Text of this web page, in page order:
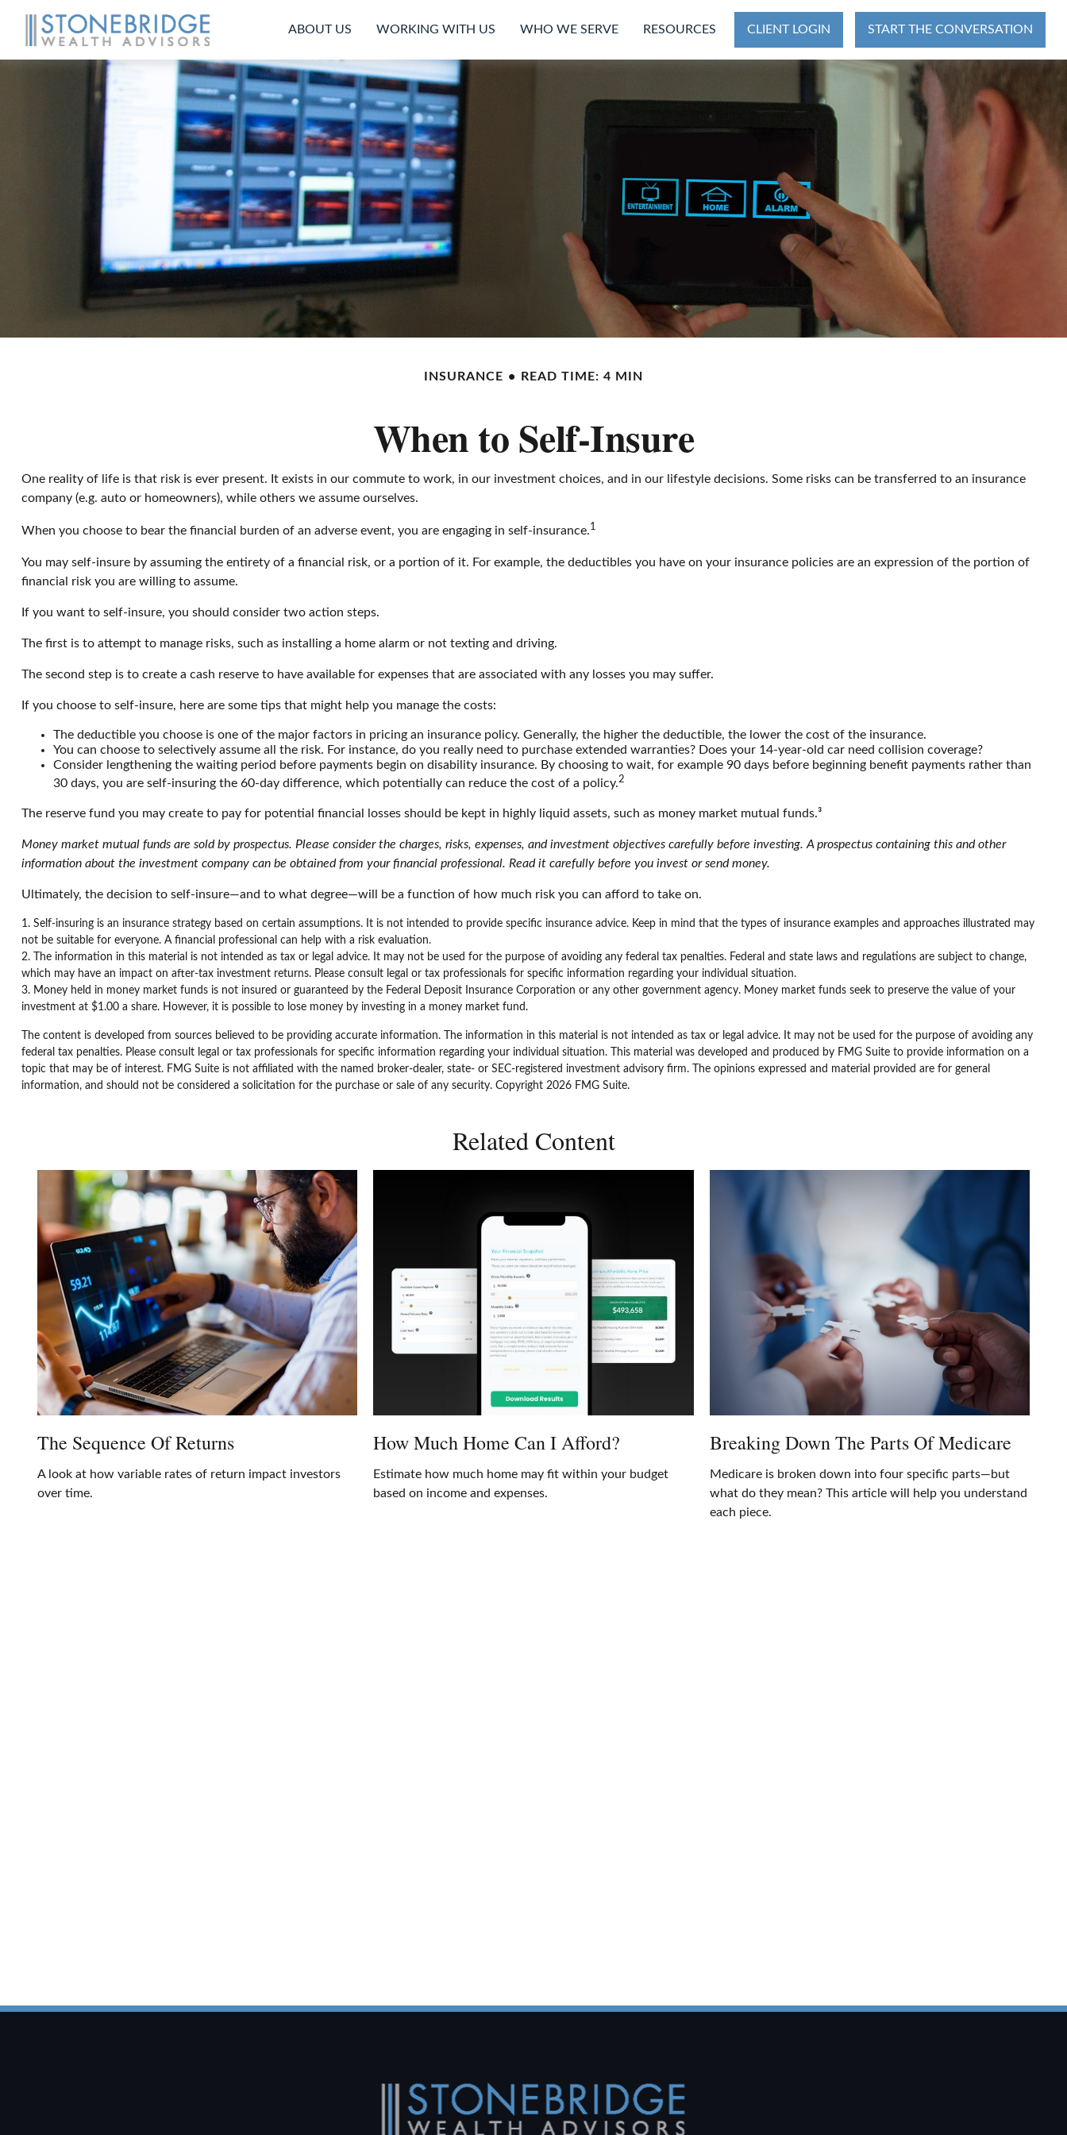
ABOUT US WORKING WITH US WHO WE SERVE RESOURCES CLIENT LOGIN START THE CONVERSATION
INSURANCE READ TIME: 4 MIN
When to Self-Insure
One reality of life is that risk is ever present. It exists in our commute to work, in our investment choices, and in our lifestyle decisions. Some risks can be transferred to an insurance
company (e.g. auto or homeowners), while others we assume ourselves.
When you choose to bear the financial burden of an adverse event, you are engaging in self-insurance.1
You may self-insure by assuming the entirety of a financial risk, or a portion of it. For example, the deductibles you have on your insurance policies are an expression of the portion of
financial risk you are willing to assume.
If you want to self-insure, you should consider two action steps.
The first is to attempt to manage risks, such as installing a home alarm or not texting and driving.
The second step is to create a cash reserve to have available for expenses that are associated with any losses you may suffer.
If you choose to self-insure, here are some tips that might help you manage the costs:
The deductible you choose is one of the major factors in pricing an insurance policy. Generally, the higher the deductible, the lower the cost of the insurance.
You can choose to selectively assume all the risk. For instance, do you really need to purchase extended warranties? Does your 14-year-old car need collision coverage?
Consider lengthening the waiting period before payments begin on disability insurance. By choosing to wait, for example 90 days before beginning benefit payments rather than
30 days, you are self-insuring the 60-day difference, which potentially can reduce the cost of a policy.2
The reserve fund you may create to pay for potential financial losses should be kept in highly liquid assets, such as money market mutual funds.³
Money market mutual funds are sold by prospectus. Please consider the charges, risks, expenses, and investment objectives carefully before investing. A prospectus containing this and other
information about the investment company can be obtained from your financial professional. Read it carefully before you invest or send money.
Ultimately, the decision to self-insure—and to what degree—will be a function of how much risk you can afford to take on.
1. Self-insuring is an insurance strategy based on certain assumptions. It is not intended to provide specific insurance advice. Keep in mind that the types of insurance examples and approaches illustrated may
not be suitable for everyone. A financial professional can help with a risk evaluation.
2. The information in this material is not intended as tax or legal advice. It may not be used for the purpose of avoiding any federal tax penalties. Federal and state laws and regulations are subject to change,
which may have an impact on after-tax investment returns. Please consult legal or tax professionals for specific information regarding your individual situation.
3. Money held in money market funds is not insured or guaranteed by the Federal Deposit Insurance Corporation or any other government agency. Money market funds seek to preserve the value of your
investment at $1.00 a share. However, it is possible to lose money by investing in a money market fund.
The content is developed from sources believed to be providing accurate information. The information in this material is not intended as tax or legal advice. It may not be used for the purpose of avoiding any
federal tax penalties. Please consult legal or tax professionals for specific information regarding your individual situation. This material was developed and produced by FMG Suite to provide information on a
topic that may be of interest. FMG Suite is not affiliated with the named broker-dealer, state- or SEC-registered investment advisory firm. The opinions expressed and material provided are for general
information, and should not be considered a solicitation for the purchase or sale of any security. Copyright 2026 FMG Suite.
Related Content
The Sequence Of Returns
A look at how variable rates of return impact investors
over time.
How Much Home Can I Afford?
Estimate how much home may fit within your budget
based on income and expenses.
Breaking Down The Parts Of Medicare
Medicare is broken down into four specific parts—but
what do they mean? This article will help you understand
each piece.